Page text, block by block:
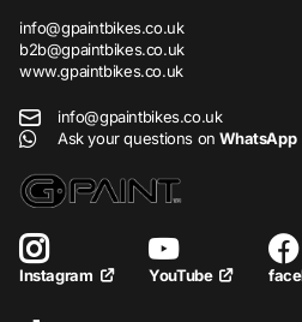
info@gpaintbikes.co.uk
b2b@gpaintbikes.co.uk
www.gpaintbikes.co.uk
info@gpaintbikes.co.uk
Ask your questions onWhatsApp
Instagram YouTube